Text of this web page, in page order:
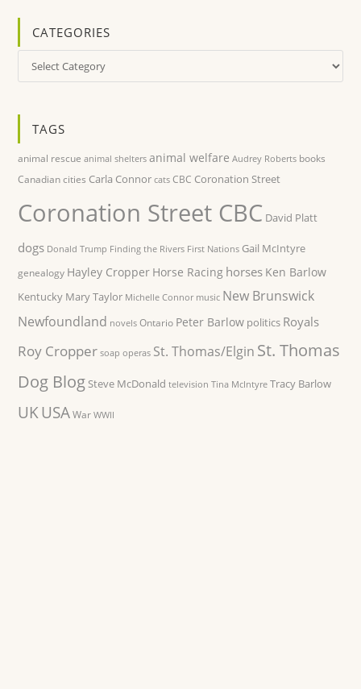
CATEGORIES
Categories
TAGS
animal rescue animal shelters animal welfare Audrey Roberts books
Canadian cities Carla Connor cats CBC Coronation Street
Coronation Street CBC David Platt
dogs Donald Trump Finding the Rivers First Nations Gail McIntyre
genealogy Hayley Cropper Horse Racing horses Ken Barlow
Kentucky Mary Taylor Michelle Connor music New Brunswick
Newfoundland novels Ontario Peter Barlow politics Royals
Roy Cropper soap operas St. Thomas/Elgin St. Thomas
Dog Blog Steve McDonald television Tina McIntyre Tracy Barlow
UKUSA War WWII